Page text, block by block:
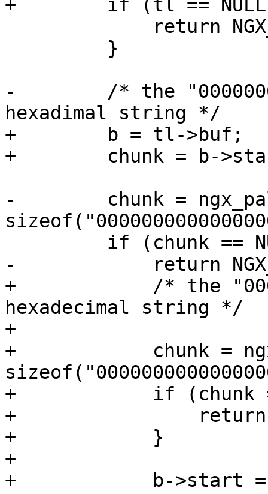
+        if (tl ==
-        /* the
hexadimal string */
+        b = tl->buf;
+        chunk = b-
-        chunk =
-            return
+            /* the
hexadecimal string */
+
+            chunk =
+            if (chunk
+                return
+            }
+
+            b->start =